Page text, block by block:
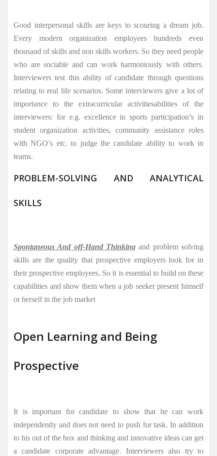
Good interpersonal skills are keys to scouring a dream job.
Every modern organization employees hundreds even
thousand of skills and non skills workers. So they need people
who are sociable and can work harmoniously with others.
Interviewers test this ability of candidate through questions
relating to real life scenarios. Some interviewers give a lot of
importance to the extracurricular activitiesabilities of the
interviewers: for e.g. excellence in sports participation’s in
student organization activities, community assistance roles
with NGO’s etc. to judge the candidate ability to work in
teams.
PROBLEM-SOLVING AND ANALYTICAL
SKILLS
Spontaneous And off-Hand Thinking and problem solving
skills are the quality that prospective employers look for in
their prospective employees. So it is essential to build on these
capabilities and show them when a job seeker present himself
or herself in the job market
Open Learning and Being
Prospective
It is important for candidate to show that he can work
independently and does not need to push for task. In addition
to his out of the box and thinking and innovative ideas can get
a candidate corporate advantage. Interviewers also try to